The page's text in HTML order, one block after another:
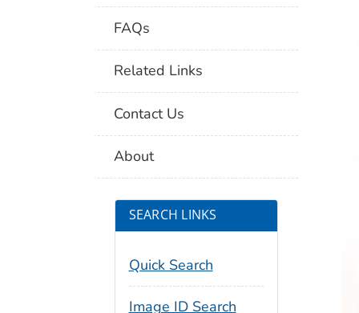
FAQs
Related Links
Contact Us
About
SEARCH LINKS
Quick Search
Image ID Search